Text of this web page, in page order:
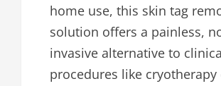
home use, this skin tag
solution offers a painless,
invasive alternative to
procedures like cryotherapy